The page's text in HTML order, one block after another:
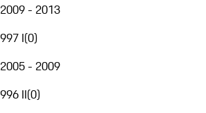
2009 - 2013
997 I(0)
2005 - 2009
996 II(0)